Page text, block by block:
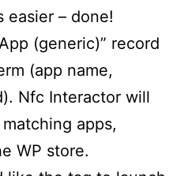
easier – done!
(generic)” record
(app name,
Nfc Interactor will
apps,
WP store.